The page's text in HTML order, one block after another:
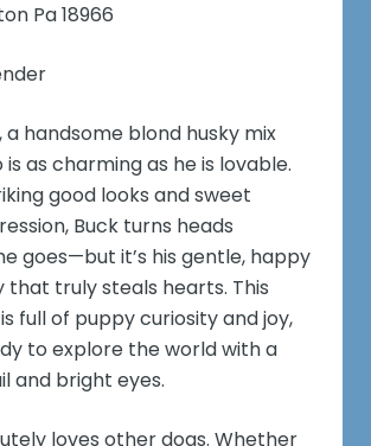
Pa 18966
, a handsome blond husky mix
as charming as he is lovable.
good looks and sweet
Buck turns heads
goes—but it’s his gentle, happy
that truly steals hearts. This
full of puppy curiosity and joy,
to explore the world with a
and bright eyes.
loves other dogs. Whether